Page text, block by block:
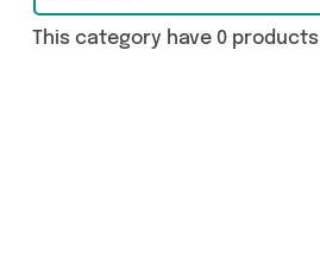
This category have 0 products